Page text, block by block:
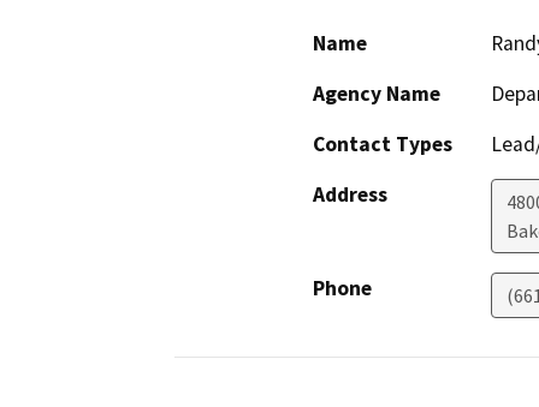
Name
Agency Name
Contact Types
Address
Phone